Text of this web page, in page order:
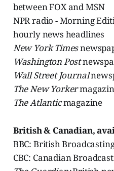
between FOX and MSN
NPR radio - Morning
hourly news headlines
New York Times
Washington Post
Wall Street Journal
The New Yorker
The Atlanticmagazine
British & Canadian,
BBC: British
CBC: Canadian